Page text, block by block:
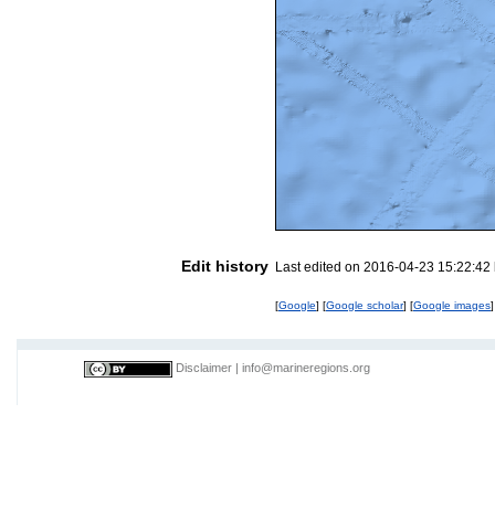
Edit history Last edited on 2016-04-23
[Google] [Google scholar] [Google images]
Disclaimer info@marineregions.org